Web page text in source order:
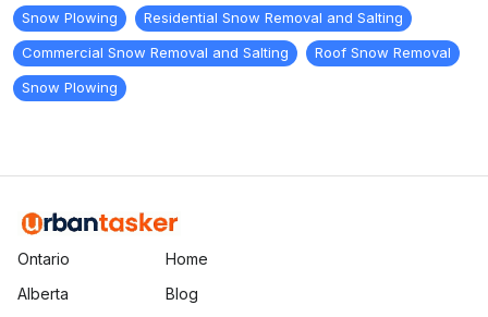
Snow Plowing
Residential Snow Removal and Salting
Commercial Snow Removal and Salting
Roof Snow Removal
Snow Plowing
Ontario
Alberta
Home
Blog